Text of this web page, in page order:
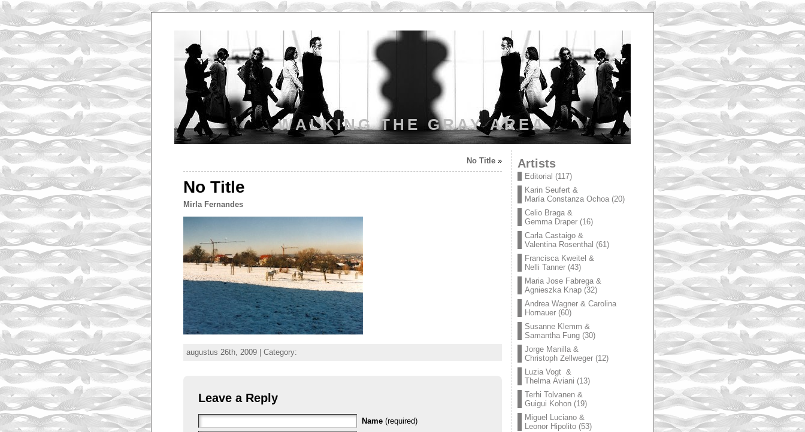
WALKING THE GRAY AREA
No Title»
No Title
Mirla Fernandes
augustus 26th, 2009 | Category:
Leave a Reply
Name (required)
Artists
Editorial (117)
Karin Seufert &
María Constanza Ochoa(20)
Celio Braga &
Gemma Draper(16)
Carla Castaigo &
Valentina Rosenthal (61)
Francisca Kweitel &
Nelli Tanner(43)
Maria Jose Fabrega &
Agnieszka Knap(32)
Andrea Wagner & Carolina
Hornauer(60)
Susanne Klemm &
Samantha Fung(30)
Jorge Manilla &
Christoph Zellweger(12)
Luzia Vogt &
Thelma Aviani (13)
Terhi Tolvanen &
Guigui Kohon(19)
Miguel Luciano &
Leonor Hipolito(53)